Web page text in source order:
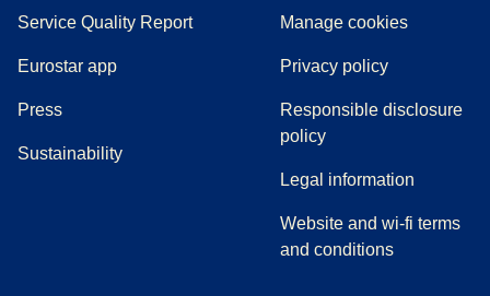
Service Quality Report
Eurostar app
Press(
Sustainability
Manage cookies
Privacy policy
Responsible disclosure
policy
Legal information
Website and wi-fi terms
and conditions